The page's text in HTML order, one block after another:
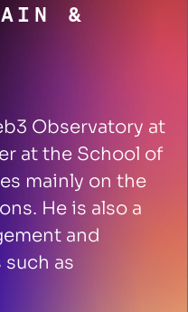
&
Observatory at
at the School of
mainly on the
He is also a
and
as